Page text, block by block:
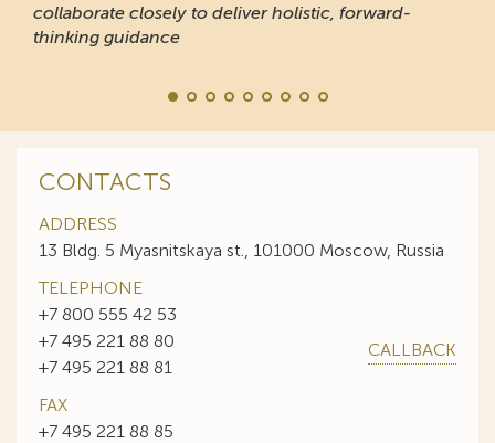
collaborate closely to deliver holistic, forward-
thinking guidance
CONTACTS
ADDRESS
13 Bldg. 5 Myasnitskaya st., 101000 Moscow, Russia
TELEPHONE
+7 800 555 42 53
+7 495 221 88 80
+7 495 221 88 81
CALLBACK
FAX
+7 495 221 88 85